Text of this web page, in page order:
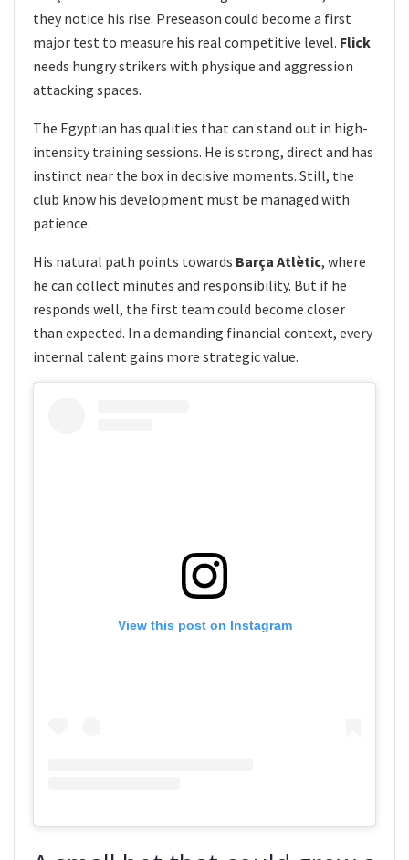
they notice his rise. Preseason could become a first
major test to measure his real competitive level. Flick
needs hungry strikers with physique and aggression
attacking spaces.
The Egyptian has qualities that can stand out in high-
intensity training sessions. He is strong, direct and has
instinct near the box in decisive moments. Still, the
club know his development must be managed with
patience.
His natural path points towards Barça Atlètic, where
he can collect minutes and responsibility. But if he
responds well, the first team could become closer
than expected. In a demanding financial context, every
internal talent gains more strategic value.
View this post on Instagram